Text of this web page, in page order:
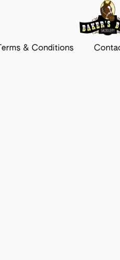
Terms & Conditions